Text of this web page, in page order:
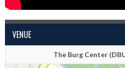
VENUE
The Burg Center